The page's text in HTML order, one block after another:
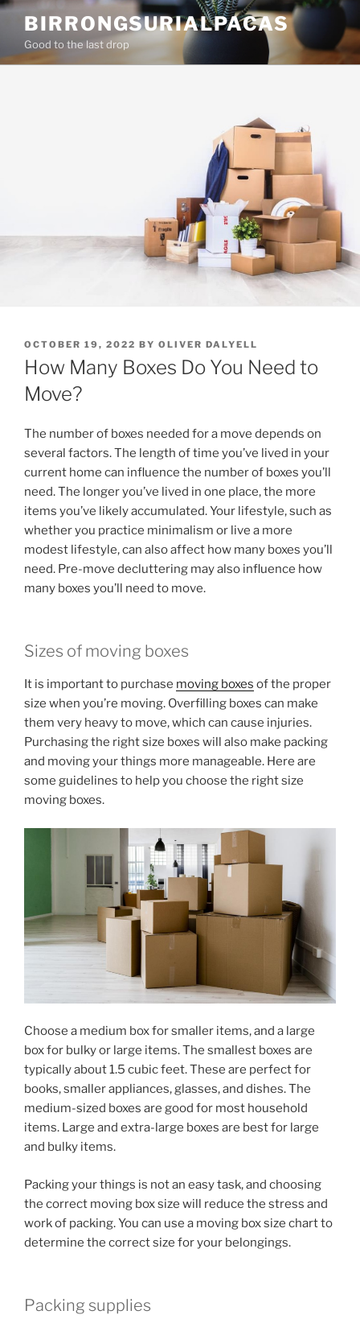
Skip
content
BIRRONGSURIALPACAS
Good to the last drop
POSTED
ON
OCTOBER 19, 2022 BY OLIVER DALYELL
How Many Boxes Do You Need to
Move?
The number of boxes needed for a move depends on
several factors. The length of time you’ve lived in your
current home can influence the number of boxes you’ll
need. The longer you’ve lived in one place, the more
items you’ve likely accumulated. Your lifestyle, such as
whether you practice minimalism or live a more
modest lifestyle, can also affect how many boxes you’ll
need. Pre-move decluttering may also influence how
many boxes you’ll need to move.
Sizes of moving boxes
It is important to purchase moving boxes of the proper
size when you’re moving. Overfilling boxes can make
them very heavy to move, which can cause injuries.
Purchasing the right size boxes will also make packing
and moving your things more manageable. Here are
some guidelines to help you choose the right size
moving boxes.
Choose a medium box for smaller items, and a large
box for bulky or large items. The smallest boxes are
typically about 1.5 cubic feet. These are perfect for
books, smaller appliances, glasses, and dishes. The
medium-sized boxes are good for most household
items. Large and extra-large boxes are best for large
and bulky items.
Packing your things is not an easy task, and choosing
the correct moving box size will reduce the stress and
work of packing. You can use a moving box size chart to
determine the correct size for your belongings.
Packing supplies